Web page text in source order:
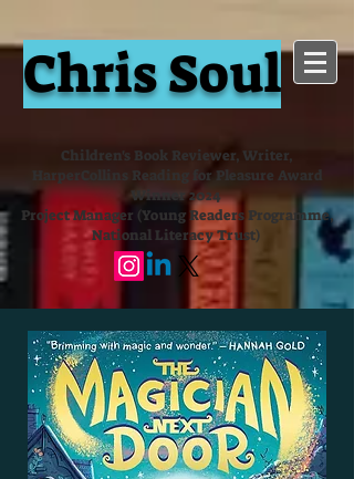
Chris Soul
Children's Book Reviewer, Writer,
HarperCollins Reading for Pleasure Award
Winner 2024
Project Manager (Young Readers Programme,
National Literacy Trust)